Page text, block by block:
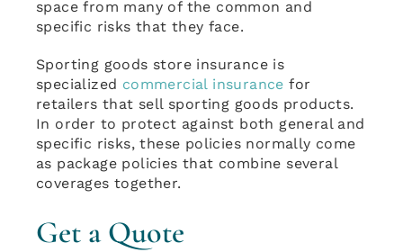
space from many of the common and
specific risks that they face.
Sporting goods store insurance is
specialized commercial insurance for
retailers that sell sporting goods products.
In order to protect against both general and
specific risks, these policies normally come
as package policies that combine several
coverages together.
Get a Quote